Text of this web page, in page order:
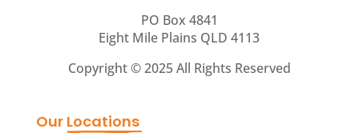
PO Box 4841
Eight Mile Plains QLD 4113
Copyright ©2025 All Rights Reserved
Our Locations